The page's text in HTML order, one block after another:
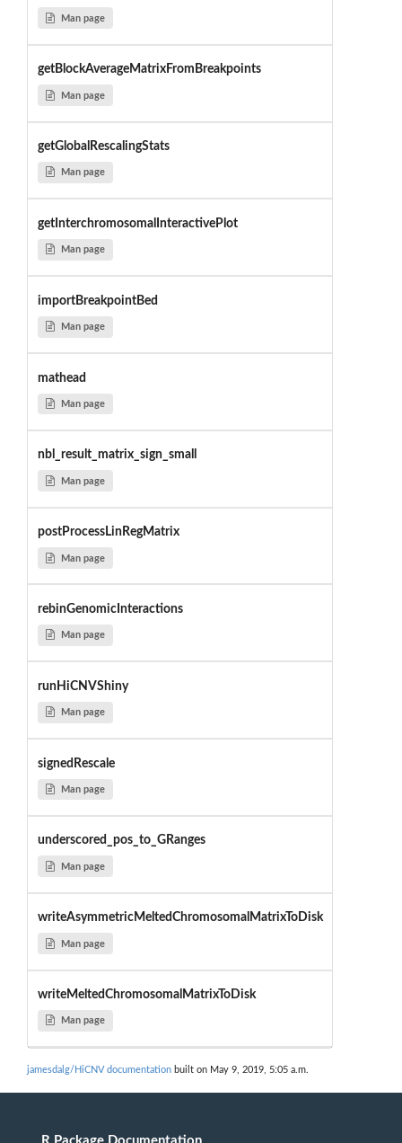
Man page
getBlockAverageMatrixFromBreakpoints
Man page
getGlobalRescalingStats
Man page
getInterchromosomalInteractivePlot
Man page
importBreakpointBed
Man page
mathead
Man page
nbl_result_matrix_sign_small
Man page
postProcessLinRegMatrix
Man page
rebinGenomicInteractions
Man page
runHiCNVShiny
Man page
signedRescale
Man page
underscored_pos_to_GRanges
Man page
writeAsymmetricMeltedChromosomalMatrixToDisk
Man page
writeMeltedChromosomalMatrixToDisk
Man page
jamesdalg/HiCNV documentation built on May 9, 2019, 5:05 a.m.